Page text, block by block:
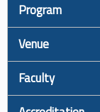
Program
Venue
Faculty